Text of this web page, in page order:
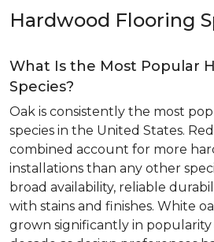
Hardwood Flooring
What Is the Most Popular
Species?
Oak is consistently the most
species in the United States.
combined account for more
installations than any other
broad availability, reliable
with stains and finishes. White
grown significantly in